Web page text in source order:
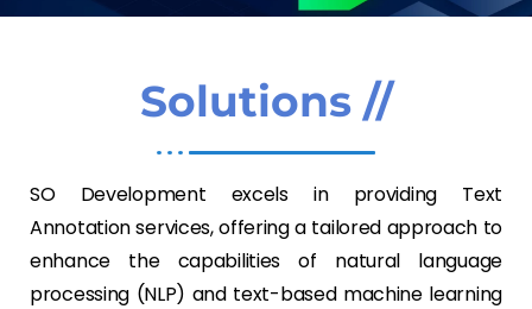
// Solutions
SO Development excels in providing Text
Annotation services, offering a tailored approach to
enhance the capabilities of natural language
processing (NLP) and text-based machine learning